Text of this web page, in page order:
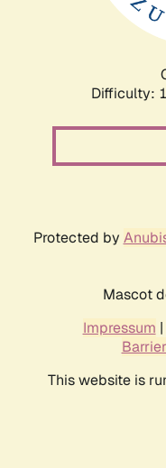
Difficulty:
Protected by
Mascot
Impressum |
This website is